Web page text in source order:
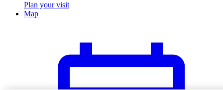
Plan your visit
Map